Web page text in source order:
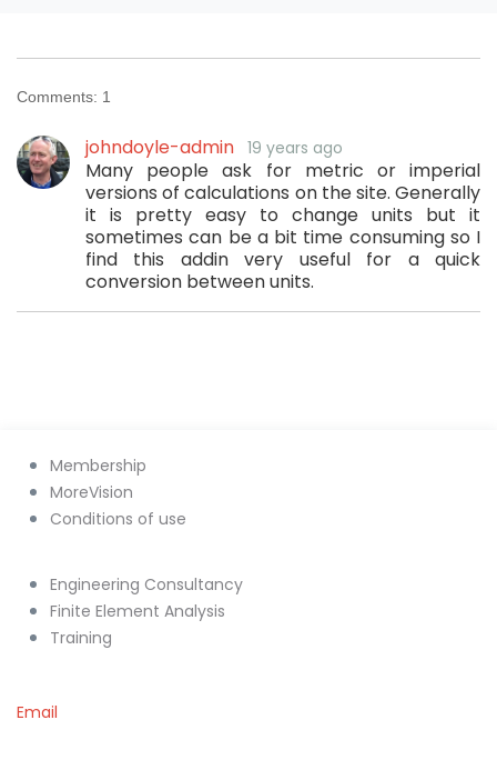
Comments: 1
johndoyle-admin 19 years ago
Many people ask for metric or imperial
versions of calculations on the site. Generally
it is pretty easy to change units but it
sometimes can be a bit time consuming so I
find this addin very useful for a quick
conversion between units.
Membership
MoreVision
Conditions of use
Engineering Consultancy
Finite Element Analysis
Training
Email